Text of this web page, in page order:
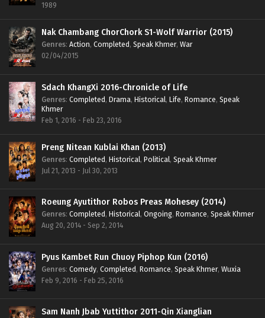
1989
Nak Chambang ChorChork S1-Wolf Warrior (2015)
Genres: Action, Completed, Speak Khmer, War
02/04/2015
Sdach KhangXi 2016-Chronicle of Life
Genres: Completed, Drama, Historical, Life, Romance, Speak
Khmer
Feb 1, 2016 - Feb 23, 2016
Preng Nitean Kublai Khan (2013)
Genres: Completed, Historical, Political, Speak Khmer
Jul 21, 2013 - Jul 30, 2013
Roeung Ayutithor Robos Preas Mohesey (2014)
Genres: Completed, Historical, Ongoing, Romance, Speak Khmer
Aug 20, 2014 - Sep 2, 2014
Pyus Kambet Run Chuoy Piphop Kun (2016)
Genres: Comedy, Completed, Romance, Speak Khmer, Wuxia
Feb 9, 2016 - Feb 25, 2016
Sam Nanh Jbab Yuttithor 2011-Qin Xianglian